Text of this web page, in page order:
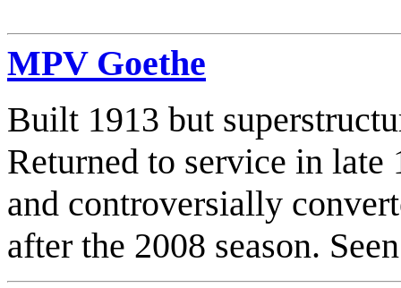
MPV Goethe
Built 1913 but
Returned to service in late
and controversially
after the 2008 season.